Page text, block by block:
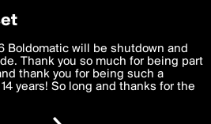
most functional, experience to
agree to theTerms of Useand
data is processed in accordance
GDPR Law.
Boldomatic will be shutdown and
Thank you so much for being part
thank you for being such a
years! So long and thanks for the